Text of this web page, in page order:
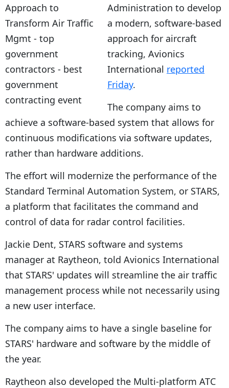
Administration to develop
a modern, software-based
approach for aircraft
tracking, Avionics
International reported
Friday.
The company aims to
achieve a software-based system that allows for
continuous modifications via software updates,
rather than hardware additions.
The effort will modernize the performance of the
Standard Terminal Automation System, or STARS,
a platform that facilitates the command and
control of data for radar control facilities.
Jackie Dent, STARS software and systems
manager at Raytheon, told Avionics International
that STARS' updates will streamline the air traffic
management process while not necessarily using
a new user interface.
The company aims to have a single baseline for
STARS' hardware and software by the middle of
the year.
Raytheon also developed the Multi-platform ATC